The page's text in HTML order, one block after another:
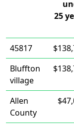
25
45817
Bluffton
village
Allen
County